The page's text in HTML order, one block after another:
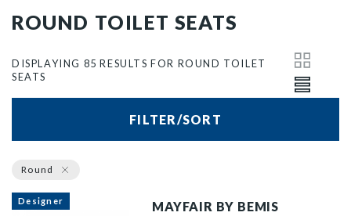
ROUND TOILET SEATS
DISPLAYING 85 RESULTS FOR ROUND TOILET
SEATS
FILTER/SORT
Round
Designer MAYFAIR BY BEMIS